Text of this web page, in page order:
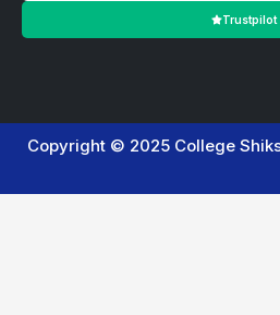
Trustpilot
Copyright © 2025 College